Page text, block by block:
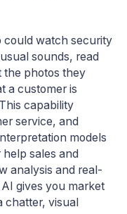
could watch security
sounds, read
the photos they
a customer is
capability
service, and
models
sales and
analysis and real-
gives you market
chatter, visual